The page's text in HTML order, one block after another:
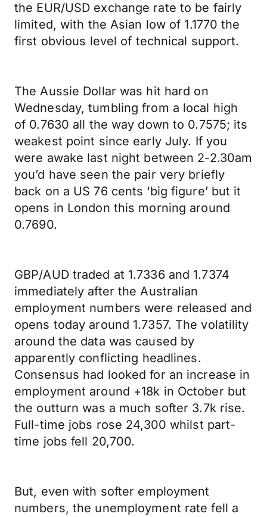
the EUR/USD exchange rate to be fairly
limited, with the Asian low of 1.1770 the
first obvious level of technical support.
The Aussie Dollar was hit hard on
Wednesday, tumbling from a local high
of 0.7630 all the way down to 0.7575; its
weakest point since early July. If you
were awake last night between 2-2.30am
you’d have seen the pair very briefly
back on a US 76 cents ‘big figure’ but it
opens in London this morning around
0.7690.
GBP/AUD traded at 1.7336 and 1.7374
immediately after the Australian
employment numbers were released and
opens today around 1.7357. The volatility
around the data was caused by
apparently conflicting headlines.
Consensus had looked for an increase in
employment around +18k in October but
the outturn was a much softer 3.7k rise.
Full-time jobs rose 24,300 whilst part-
time jobs fell 20,700.
But, even with softer employment
numbers, the unemployment rate fell a